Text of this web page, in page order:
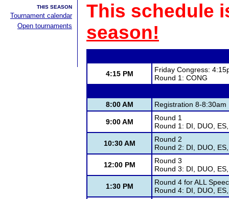
THIS SEASON
Tournament calendar
Open tournaments
This schedule
season!
4:15 PM
Friday Congress:
Round 1: CONG
8:00 AM Registration 8-8:30am
9:00 AM
Round 1
Round 1: DI, DUO,
10:30 AM
Round 2
Round 2: DI, DUO,
12:00 PM
Round 3
Round 3: DI, DUO,
1:30 PM
Round 4 for ALL
Round 4: DI, DUO,